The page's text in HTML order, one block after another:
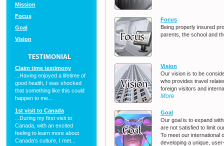
Mission
Focus
Goal
Vision
Claim time testimony
...Having enjoyed a lifetime of
good health, I was shocked
that something like this could
happen to me...
1st visit to Canada
...During my first visit to
Canada, with an excited
feeling to learn more about
Canada's culture, I met...
Focus
Being properly insured
parents, the school and
Vision
Our vision is to be
who provides travel
foreign visitors and
More
Goal
Our goal is to expand
are not satisfied to limit
To meet our international
developing a unique,